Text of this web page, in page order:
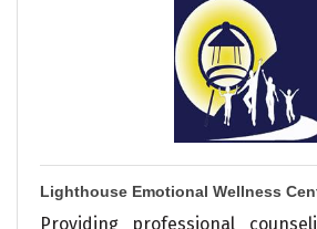
Lighthouse Emotional Wellness
Providing professional